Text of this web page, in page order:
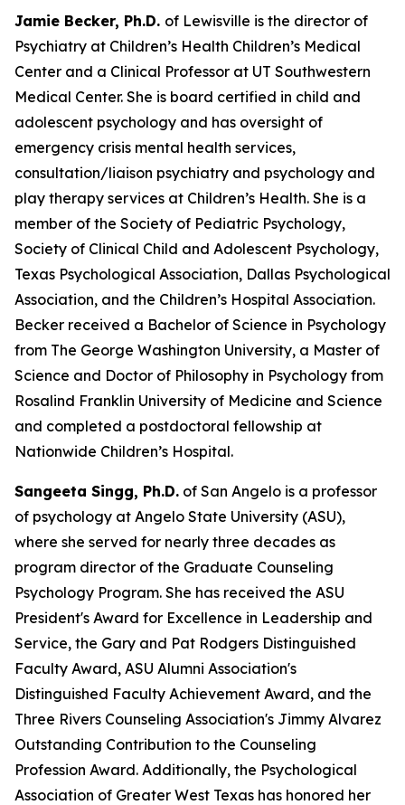
Jamie Becker, Ph.D. of Lewisville is the director of
Psychiatry at Children’s Health Children’s Medical
Center and a Clinical Professor at UT Southwestern
Medical Center. She is board certified in child and
adolescent psychology and has oversight of
emergency crisis mental health services,
consultation/liaison psychiatry and psychology and
play therapy services at Children’s Health. She is a
member of the Society of Pediatric Psychology,
Society of Clinical Child and Adolescent Psychology,
Texas Psychological Association, Dallas Psychological
Association, and the Children’s Hospital Association.
Becker received a Bachelor of Science in Psychology
from The George Washington University, a Master of
Science and Doctor of Philosophy in Psychology from
Rosalind Franklin University of Medicine and Science
and completed a postdoctoral fellowship at
Nationwide Children’s Hospital.
Sangeeta Singg, Ph.D. of San Angelo is a professor
of psychology at Angelo State University (ASU),
where she served for nearly three decades as
program director of the Graduate Counseling
Psychology Program. She has received the ASU
President's Award for Excellence in Leadership and
Service, the Gary and Pat Rodgers Distinguished
Faculty Award, ASU Alumni Association's
Distinguished Faculty Achievement Award, and the
Three Rivers Counseling Association's Jimmy Alvarez
Outstanding Contribution to the Counseling
Profession Award. Additionally, the Psychological
Association of Greater West Texas has honored her